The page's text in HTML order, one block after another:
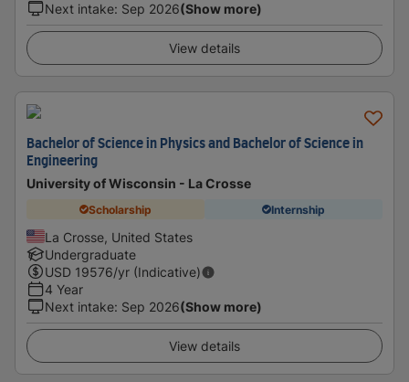
Next intake: Sep 2026(Show more)
View details
Bachelor of Science in Physics and Bachelor of Science in
Engineering
University of Wisconsin - La Crosse
Scholarship Internship
La Crosse, United States
Undergraduate
USD 19576/yr (Indicative)
4 Year
Next intake: Sep 2026(Show more)
View details